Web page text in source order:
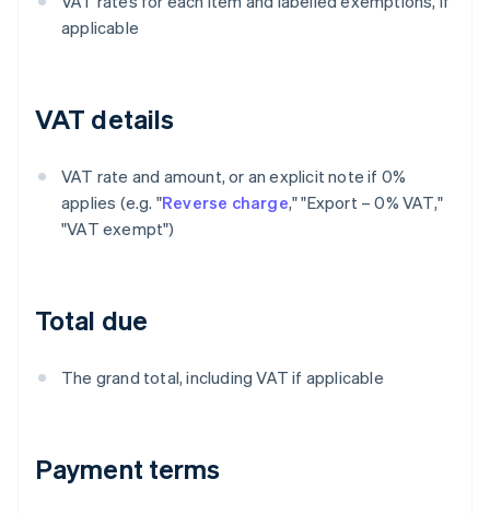
applicable
VAT details
VAT rate and amount, or an explicit note if 0%
applies (e.g. "Reverse charge," "Export – 0% VAT,"
"VAT exempt")
Total due
The grand total, including VAT if applicable
Payment terms